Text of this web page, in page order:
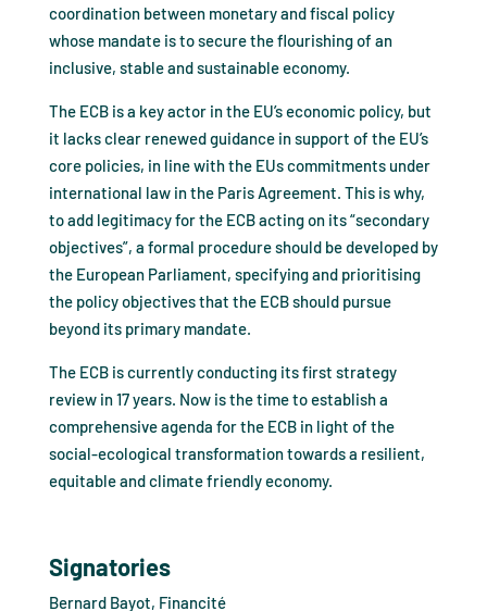
coordination between monetary and fiscal policy
whose mandate is to secure the flourishing of an
inclusive, stable and sustainable economy.
The ECB is a key actor in the EU’s economic policy, but
it lacks clear renewed guidance in support of the EU’s
core policies, in line with the EUs commitments under
international law in the Paris Agreement. This is why,
to add legitimacy for the ECB acting on its “secondary
objectives”, a formal procedure should be developed by
the European Parliament, specifying and prioritising
the policy objectives that the ECB should pursue
beyond its primary mandate.
The ECB is currently conducting its first strategy
review in 17 years. Now is the time to establish a
comprehensive agenda for the ECB in light of the
social-ecological transformation towards a resilient,
equitable and climate friendly economy.
Signatories
Bernard Bayot, Financité